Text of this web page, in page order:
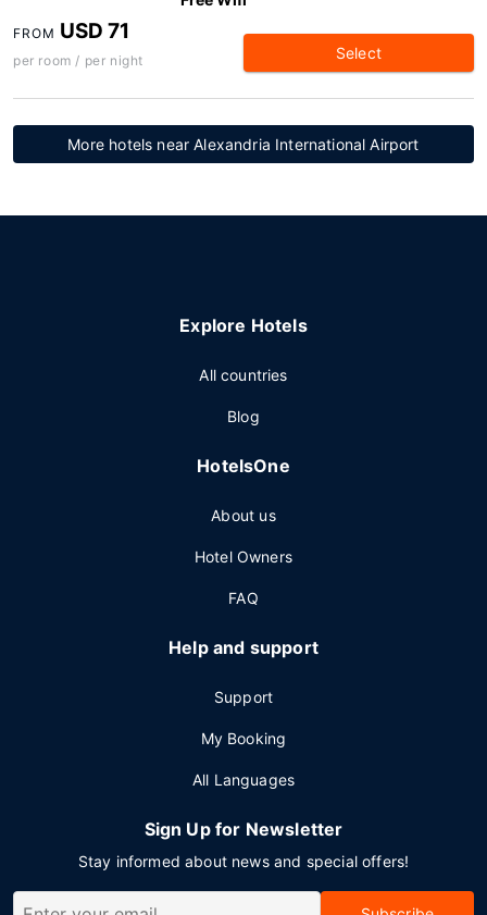
FROM USD 71
per room / per night Select
More hotels near Alexandria International Airport
Explore Hotels
All countries
Blog
HotelsOne
About us
Hotel Owners
FAQ
Help and support
Support
My Booking
All Languages
Sign Up for Newsletter
Stay informed about news and special offers!